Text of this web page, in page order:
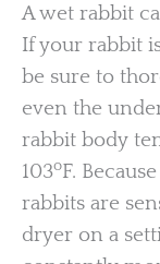
A wet rabbit
If your rabbit
be sure to
even the
rabbit body
103oF.
rabbits are
dryer on a